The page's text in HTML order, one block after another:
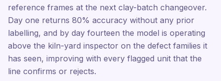
reference frames at the next clay-batch changeover.
Day one returns 80% accuracy without any prior
labelling, and by day fourteen the model is operating
above the kiln-yard inspector on the defect families it
has seen, improving with every flagged unit that the
line confirms or rejects.